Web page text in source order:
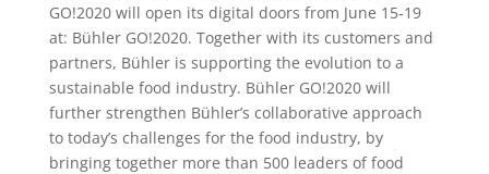
GO!2020 will open its digital doors from June 15-19
at: Bühler GO!2020. Together with its customers and
partners, Bühler is supporting the evolution to a
sustainable food industry. Bühler GO!2020 will
further strengthen Bühler’s collaborative approach
to today’s challenges for the food industry, by
bringing together more than 500 leaders of food